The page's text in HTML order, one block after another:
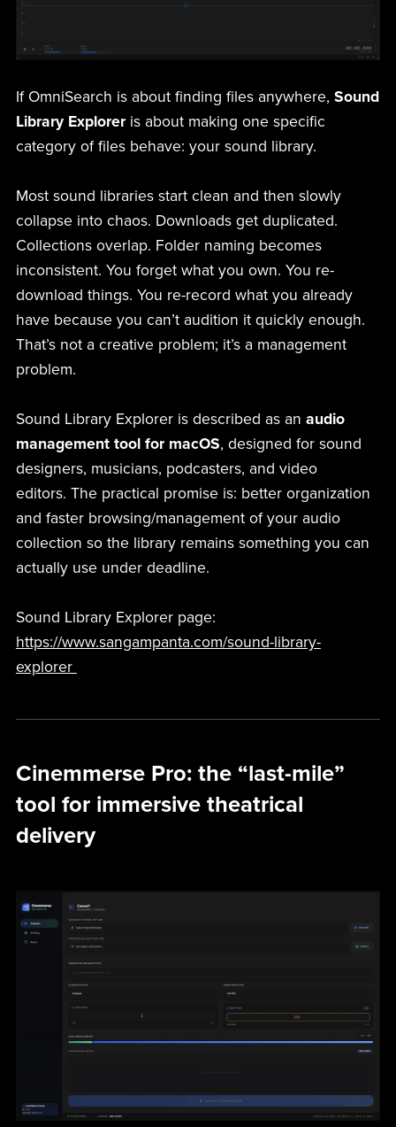
If OmniSearch is about finding files anywhere, Sound
Library Exploreris about making one specific
category of files behave: your sound library.
Most sound libraries start clean and then slowly
collapse into chaos. Downloads get duplicated.
Collections overlap. Folder naming becomes
inconsistent. You forget what you own. You re-
download things. You re-record what you already
have because you can’t audition it quickly enough.
That’s not a creative problem; it’s a management
problem.
Sound Library Explorer is described as an audio
management tool for macOS, designed for sound
designers, musicians, podcasters, and video
editors. The practical promise is: better organization
and faster browsing/management of your audio
collection so the library remains something you can
actually use under deadline.
Sound Library Explorer page:
https://www.sangampanta.com/sound-library-
explorer
Cinemmerse Pro: the “last-mile”
tool for immersive theatrical
delivery